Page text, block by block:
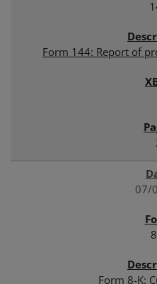
Form 144: Report of
07/
Form 8-K: